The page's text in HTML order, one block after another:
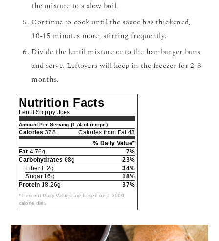
the mixture to a slow boil.
Continue to cook until the sauce has thickened,
10-15 minutes more, stirring frequently.
Divide the lentil mixture onto the hamburger buns
and serve. Leftovers will keep in the freezer for 2-3
months.
Nutrition Facts
Lentil Sloppy Joes
Amount Per Serving (1 /4 of recipe)
Calories 378
Calories from Fat 43
% Daily Value*
Fat 4.76g
7%
Carbohydrates 68g
23%
Fiber 8.2g
34%
Sugar 16g
18%
Protein 18.26g 37%
* Percent Daily Values are based on a 2000
calorie diet.